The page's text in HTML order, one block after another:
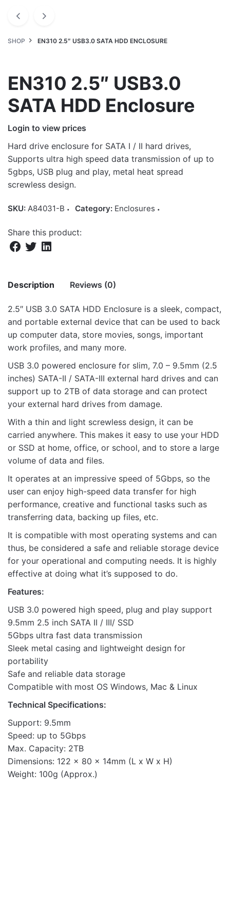
SHOP EN310 2.5″ USB3.0 SATA HDD ENCLOSURE
EN310 2.5″ USB3.0
SATA HDD Enclosure
Login to view prices
Hard drive enclosure for SATA I / II hard drives,
Supports ultra high speed data transmission of up to
5gbps, USB plug and play, metal heat spread
screwless design.
SKU: A84031-B Category: Enclosures
Share this product:
Description Reviews (0)
2.5″ USB 3.0 SATA HDD Enclosure is a sleek, compact,
and portable external device that can be used to back
up computer data, store movies, songs, important
work profiles, and many more.
USB 3.0 powered enclosure for slim, 7.0 – 9.5mm (2.5
inches) SATA-II / SATA-III external hard drives and can
support up to 2TB of data storage and can protect
your external hard drives from damage.
With a thin and light screwless design, it can be
carried anywhere. This makes it easy to use your HDD
or SSD at home, office, or school, and to store a large
volume of data and files.
It operates at an impressive speed of 5Gbps, so the
user can enjoy high-speed data transfer for high
performance, creative and functional tasks such as
transferring data, backing up files, etc.
It is compatible with most operating systems and can
thus, be considered a safe and reliable storage device
for your operational and computing needs. It is highly
effective at doing what it’s supposed to do.
Features:
USB 3.0 powered high speed, plug and play support
9.5mm 2.5 inch SATA II / III/ SSD
5Gbps ultra fast data transmission
Sleek metal casing and lightweight design for
portability
Safe and reliable data storage
Compatible with most OS Windows, Mac & Linux
Technical Specifications:
Support: 9.5mm
Speed: up to 5Gbps
Max. Capacity: 2TB
Dimensions: 122 x 80 x 14mm (L x W x H)
Weight: 100g (Approx.)
There are no reviews yet.
Be the first to review “EN310 2.5″ USB3.0
SATA HDD Enclosure”
Your email address will not be published. Required fields
are marked *
Name
Email